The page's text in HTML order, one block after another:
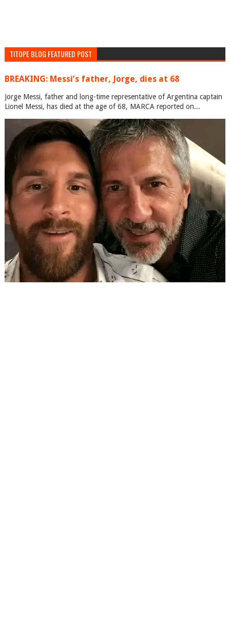
TITOPE BLOG FEATURED POST
BREAKING: Messi’s father, Jorge, dies at 68
Jorge Messi, father and long-time representative of Argentina captain
Lionel Messi, has died at the age of 68, MARCA reported on...